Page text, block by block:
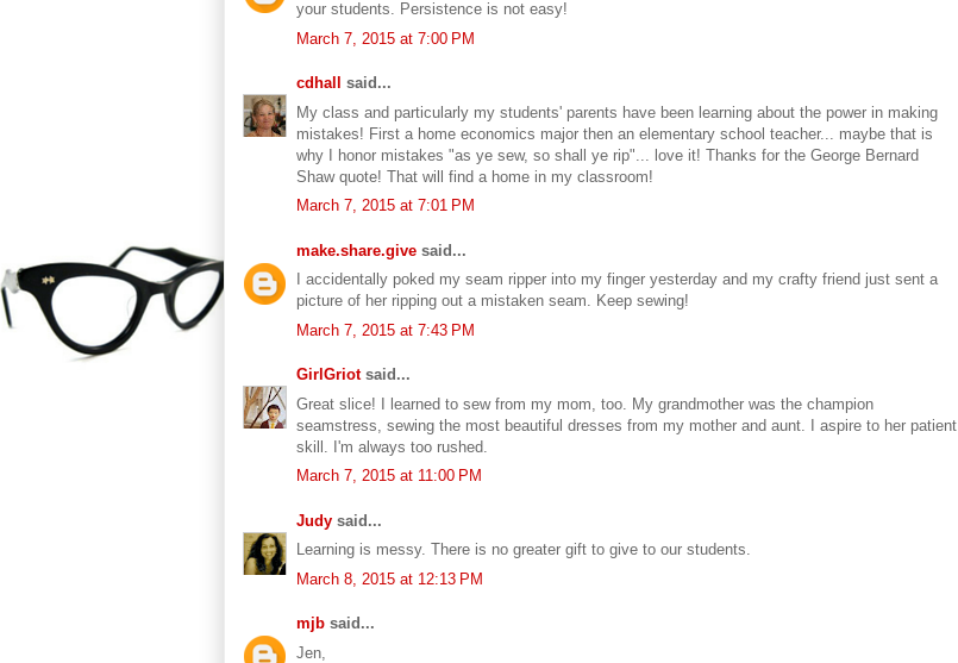
your students. Persistence is not easy!
March 7, 2015 at 7:00 PM
cdhall
said...
My class and particularly my students' parents have been learning about the power in making
mistakes! First a home economics major then an elementary school teacher... maybe that is
why I honor mistakes "as ye sew, so shall ye rip"... love it! Thanks for the George Bernard
Shaw quote! That will find a home in my classroom!
March 7, 2015 at 7:01 PM
make.share.give said...
I accidentally poked my seam ripper into my finger yesterday and my crafty friend just sent a
picture of her ripping out a mistaken seam. Keep sewing!
March 7, 2015 at 7:43 PM
GirlGriotsaid...
Great slice! I learned to sew from my mom, too. My grandmother was the champion
seamstress, sewing the most beautiful dresses from my mother and aunt. I aspire to her patient
skill. I'm always too rushed.
March 7, 2015 at 11:00 PM
Judy said...
Learning is messy. There is no greater gift to give to our students.
March 8, 2015 at 12:13 PM
mjb said...
Jen,